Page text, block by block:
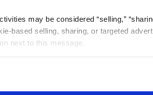
may be considered “selling,”
based selling, sharing, or targeted
next to this message.